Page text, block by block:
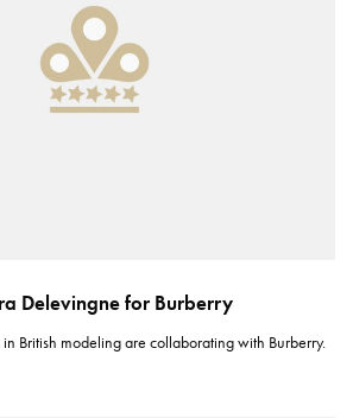
Delevingne for Burberry
British modeling are collaborating with Burberry.